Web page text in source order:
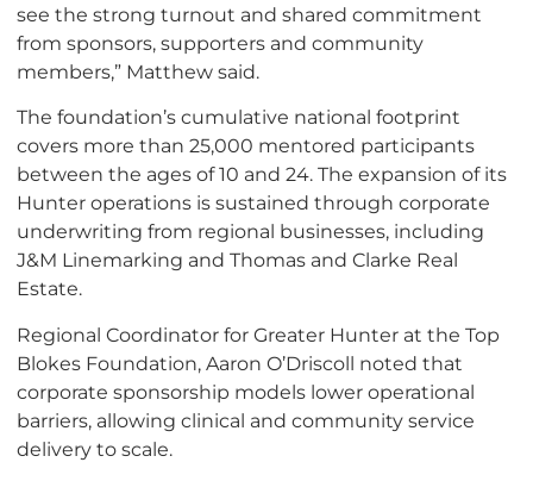
see the strong turnout and shared commitment
from sponsors, supporters and community
members,” Matthew said.
The foundation’s cumulative national footprint
covers more than 25,000 mentored participants
between the ages of 10 and 24. The expansion of its
Hunter operations is sustained through corporate
underwriting from regional businesses, including
J&M Linemarking and Thomas and Clarke Real
Estate.
Regional Coordinator for Greater Hunter at the Top
Blokes Foundation, Aaron O’Driscoll noted that
corporate sponsorship models lower operational
barriers, allowing clinical and community service
delivery to scale.